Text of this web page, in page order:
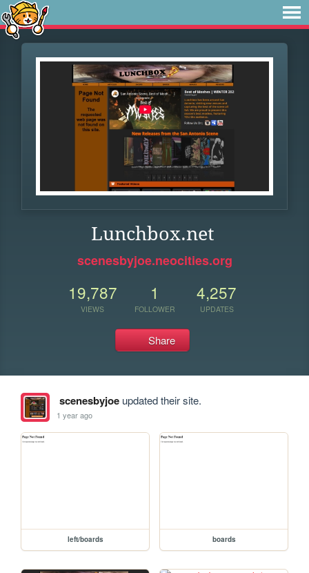
Lunchbox.net
scenesbyjoe.neocities.org
19,787
VIEWS
1
FOLLOWER
4,257
UPDATES
Share
scenesbyjoeupdated their site.
1 year ago
left/boards boards